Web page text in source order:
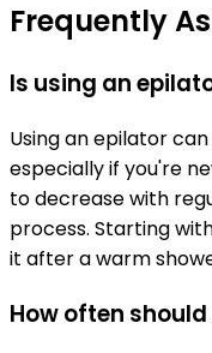
Frequently
Is using an
Using an epilator
especially if you're
to decrease with
process. Starting
it after a warm
How often